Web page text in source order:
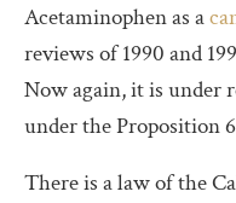
Acetaminophen as a
reviews of 1990 and
Now again, it is under
under the Proposition
There is a law of the